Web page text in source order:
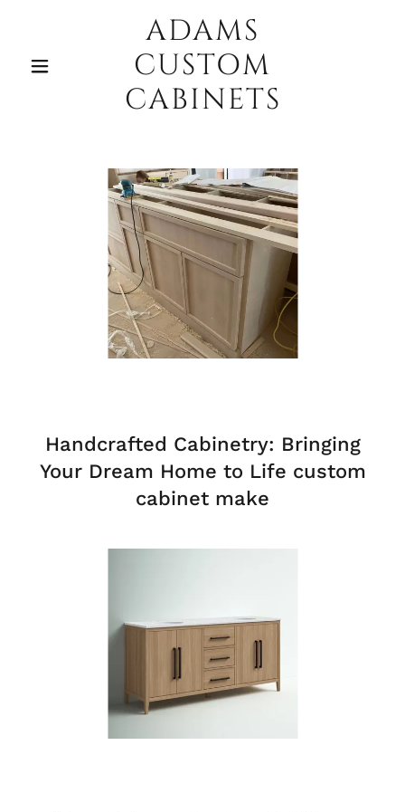
ADAMS
CUSTOM
CABINETS
Handcrafted Cabinetry: Bringing
Your Dream Home to Life custom
cabinet make